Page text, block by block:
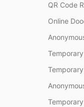
QR Code
Online